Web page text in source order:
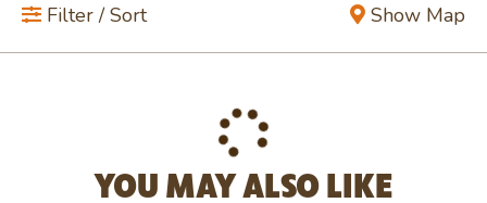
Filter / Sort Show Map
YOU MAY ALSO LIKE